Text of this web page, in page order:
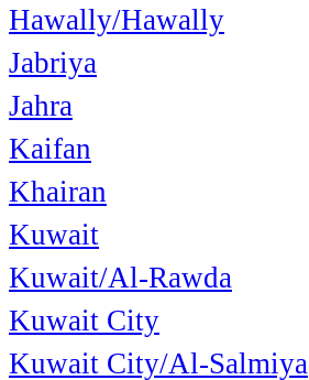
Hawally/Hawally
Jabriya
Jahra
Kaifan
Khairan
Kuwait
Kuwait/Al-Rawda
Kuwait City
Kuwait City/Al-Salmiya